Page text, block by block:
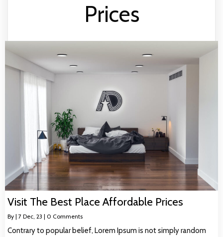
Prices
Visit The Best Place Affordable Prices
By | 7 Dec, 23 | 0 Comments
Contrary to popular belief, Lorem Ipsum is not simply random